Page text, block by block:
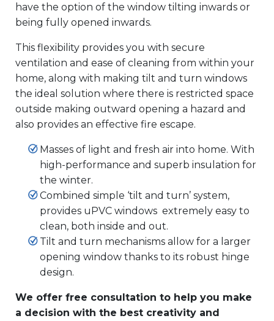
have the option of the window tilting inwards or
being fully opened inwards.
This flexibility provides you with secure
ventilation and ease of cleaning from within your
home, along with making tilt and turn windows
the ideal solution where there is restricted space
outside making outward opening a hazard and
also provides an effective fire escape.
Masses of light and fresh air into home. With
high-performance and superb insulation for
the winter.
Combined simple ‘tilt and turn’ system,
provides uPVC windows extremely easy to
clean, both inside and out.
Tilt and turn mechanisms allow for a larger
opening window thanks to its robust hinge
design.
We offer free consultation to help you make
a decision with the best creativity and